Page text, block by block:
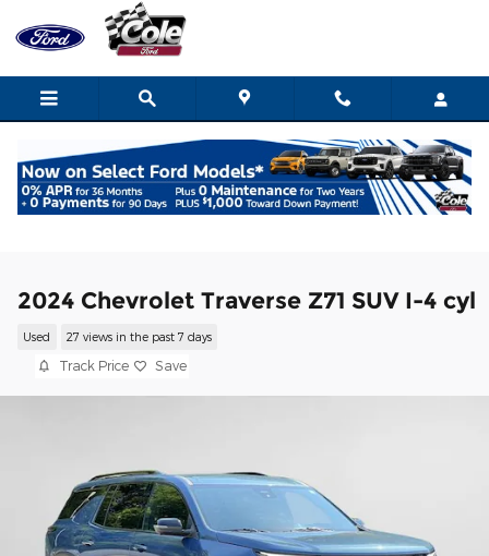
Skip to main content
2024 Chevrolet Traverse Z71 SUV I-4 cyl
Used 27 views in the past 7 days
Track Price Save